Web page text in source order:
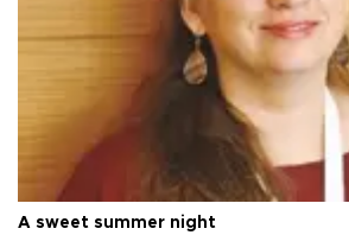
A sweet summer night